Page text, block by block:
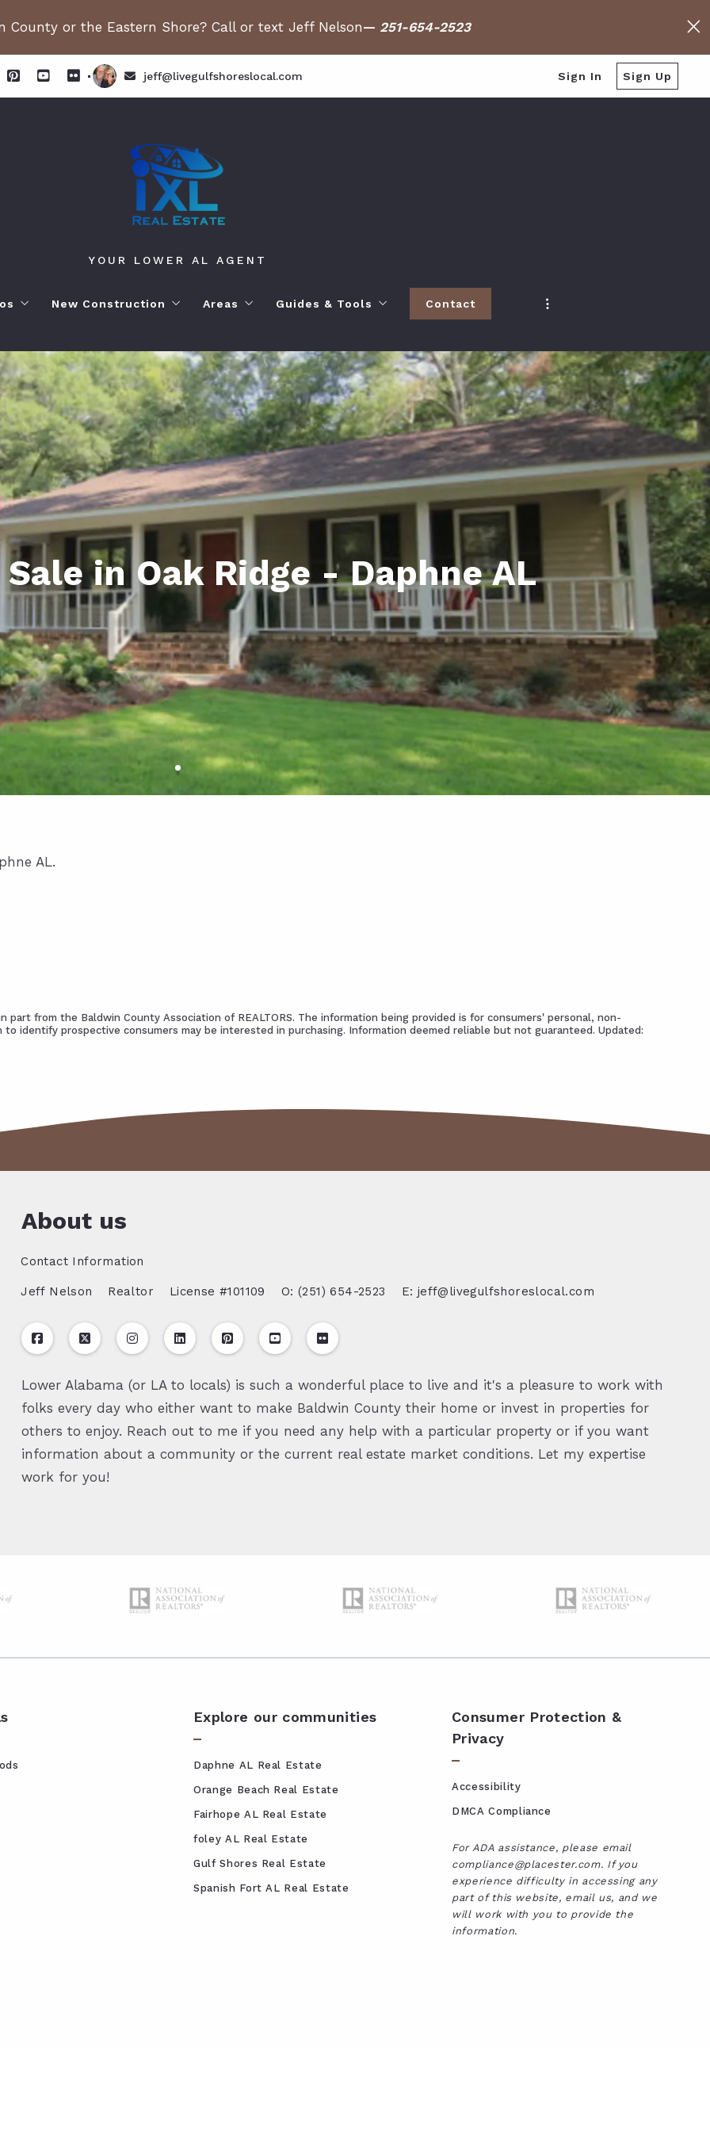
County or the Eastern Shore? Call or text Jeff Nelson— 251-654-2523
jeff@livegulfshoreslocal.com Sign In Sign Up
YOUR LOWER AL AGENT
Beach AL. Condos
Shores AL. Condos
Aerial Map
Review
Condo Deals
Condo Match
Info
Guide
AL Condos
New Construction
New Construction in Fairhope
New Construction in Daphne
New Construction in Spanish Fort
Areas
Living in Orange Beach
Living in Gulf Shores
Living in Foley
Living in Fairhope
Living in Daphne
Living in Spanish Fort
Guides & Tools
Moving to Baldwin County
Baldwin County Relocation Guide (free download)
Home Buying Guide
Condo Buyer Toolkit (Free Download)
Home Buyer Resources
Home Seller Resources
Real Estate Guides
Market Insider
Questions and Answers
Lifestyle at the Beach
Things to Do
Sell Your Home
Contact
in Oak Ridge - Daphne AL
AL.
from the Baldwin County Association of REALTORS. The information being provided is for consumers' personal, non-
identify prospective consumers may be interested in purchasing. Information deemed reliable but not guaranteed. Updated:
About us
Contact Information
Jeff Nelson Realtor License #101109 O: (251) 654-2523 E: jeff@livegulfshoreslocal.com
Lower Alabama (or LA to locals) is such a wonderful place to live and it's a pleasure to work with
folks every day who either want to make Baldwin County their home or invest in properties for
others to enjoy. Reach out to me if you need any help with a particular property or if you want
information about a community or the current real estate market conditions. Let my expertise
work for you!
Explore our communities
Daphne AL Real Estate
Orange Beach Real Estate
Fairhope AL Real Estate
foley AL Real Estate
Gulf Shores Real Estate
Spanish Fort AL Real Estate
Consumer Protection &
Privacy
Accessibility
DMCA Compliance
For ADA assistance, please email
compliance@placester.com. If you
experience difficulty in accessing any
part of this website, email us, and we
will work with you to provide the
information.